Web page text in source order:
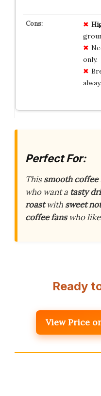
only.
Perfect For:
Thissmooth coffee
who want a tasty
roastwith sweet
coffee fanswho
Ready
View Price